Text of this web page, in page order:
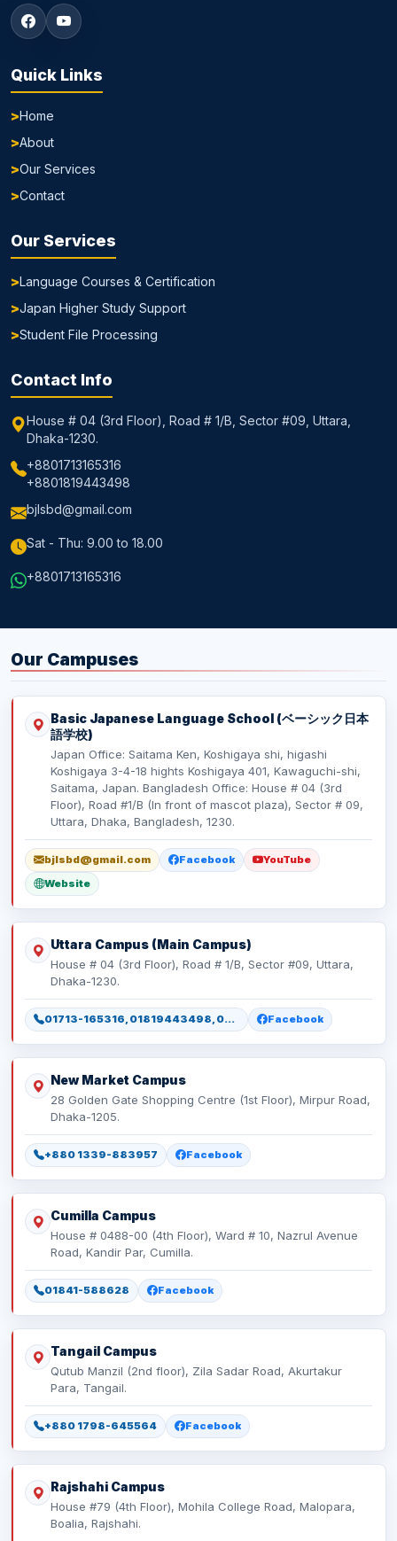
Quick Links
Home
About
Our Services
Contact
Our Services
Language Courses & Certification
Japan Higher Study Support
Student File Processing
Contact Info
House # 04 (3rd Floor), Road # 1/B, Sector #09, Uttara,
Dhaka-1230.
+8801713165316
+8801819443498
bjlsbd@gmail.com
Sat - Thu: 9.00 to 18.00
+8801713165316
Our Campuses
Basic Japanese Language School (ベーシック日本
語学校)
Japan Office: Saitama Ken, Koshigaya shi, higashi
Koshigaya 3-4-18 hights Koshigaya 401, Kawaguchi-shi,
Saitama, Japan. Bangladesh Office: House # 04 (3rd
Floor), Road #1/B (In front of mascot plaza), Sector # 09,
Uttara, Dhaka, Bangladesh, 1230.
bjlsbd@gmail.com Facebook
YouTube
Website
Uttara Campus (Main Campus)
House # 04 (3rd Floor), Road # 1/B, Sector #09, Uttara,
Dhaka-1230.
01713-165316, 01819443498, 01886165316, 01886165317 Facebook
New Market Campus
28 Golden Gate Shopping Centre (1st Floor), Mirpur Road,
Dhaka-1205.
+880 1339-883957 Facebook
Cumilla Campus
House # 0488-00 (4th Floor), Ward # 10, Nazrul Avenue
Road, Kandir Par, Cumilla.
01841-588628 Facebook
Tangail Campus
Qutub Manzil (2nd floor), Zila Sadar Road, Akurtakur
Para, Tangail.
+880 1798-645564 Facebook
Rajshahi Campus
House #79 (4th Floor), Mohila College Road, Malopara,
Boalia, Rajshahi.